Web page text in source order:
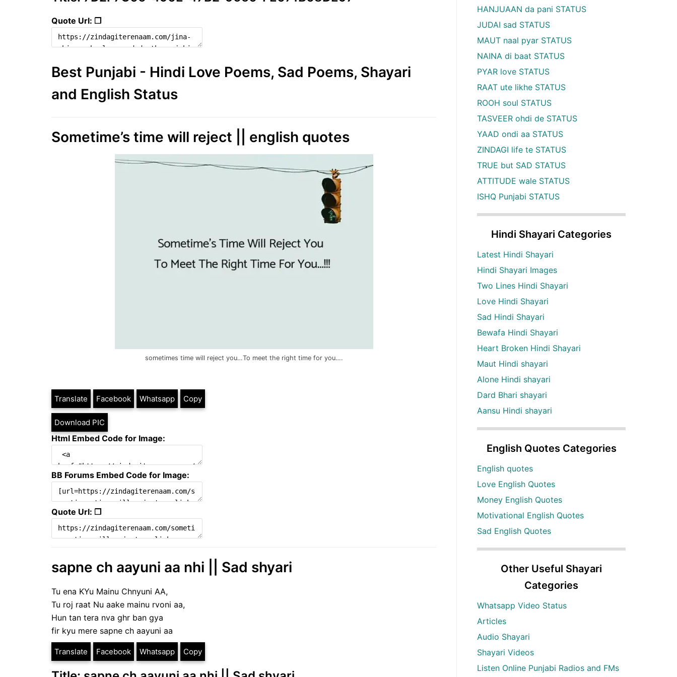
Quote Url: ❐
Best Punjabi - Hindi Love Poems, Sad Poems, Shayari
and English Status
Sometime’s time will reject || english quotes
sometimes time will reject you…To meet the right time for you….
Translate Facebook Whatsapp Copy
Download PIC
Html Embed Code for Image:
BB Forums Embed Code for Image:
Quote Url: ❐
sapne ch aayuni aa nhi || Sad shyari
Tu ena KYu Mainu Chnyuni AA,
Tu roj raat Nu aake mainu rvoni aa,
Hun tan tera nva ghr ban gya
fir kyu mere sapne ch aayuni aa
Translate Facebook Whatsapp Copy
HANJUAAN da pani STATUS
JUDAI sad STATUS
MAUT naal pyar STATUS
NAINA di baat STATUS
PYAR love STATUS
RAAT ute likhe STATUS
ROOH soul STATUS
TASVEER ohdi de STATUS
YAAD ondi aa STATUS
ZINDAGI life te STATUS
TRUE but SAD STATUS
ATTITUDE wale STATUS
ISHQ Punjabi STATUS
Hindi Shayari Categories
Latest Hindi Shayari
Hindi Shayari Images
Two Lines Hindi Shayari
Love Hindi Shayari
Sad Hindi Shayari
Bewafa Hindi Shayari
Heart Broken Hindi Shayari
Maut Hindi shayari
Alone Hindi shayari
Dard Bhari shayari
Aansu Hindi shayari
English Quotes Categories
English quotes
Love English Quotes
Money English Quotes
Motivational English Quotes
Sad English Quotes
Other Useful Shayari
Categories
Whatsapp Video Status
Articles
Audio Shayari
Shayari Videos
Listen Online Punjabi Radios and FMs